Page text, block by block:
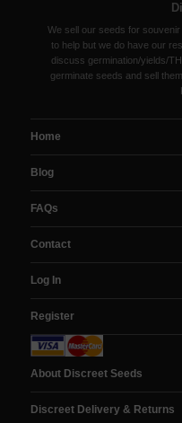
We sell our seeds for
to help but we do have our
discuss germination/yields/
germinate seeds and sell
Home
Blog
FAQs
Contact
Log In
Register
About Discreet Seeds
Discreet Delivery & Returns